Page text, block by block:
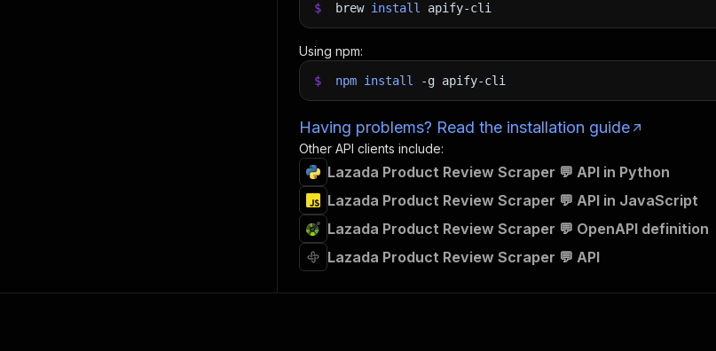
$ brew install apify-cli
Using npm:
$ npm install -g apify-cli
Having problems? Read the installation guide
Other API clients include:
Lazada Product Review Scraper 💬 API in Python
Lazada Product Review Scraper 💬 API in JavaScript
Lazada Product Review Scraper 💬 OpenAPI definition
Lazada Product Review Scraper 💬 API